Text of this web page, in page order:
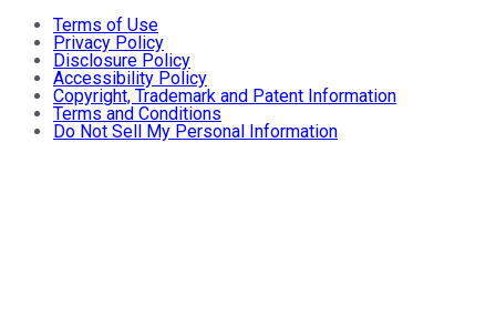
Terms of Use
Privacy Policy
Disclosure Policy
Accessibility Policy
Copyright, Trademark and Patent Information
Terms and Conditions
Do Not Sell My Personal Information